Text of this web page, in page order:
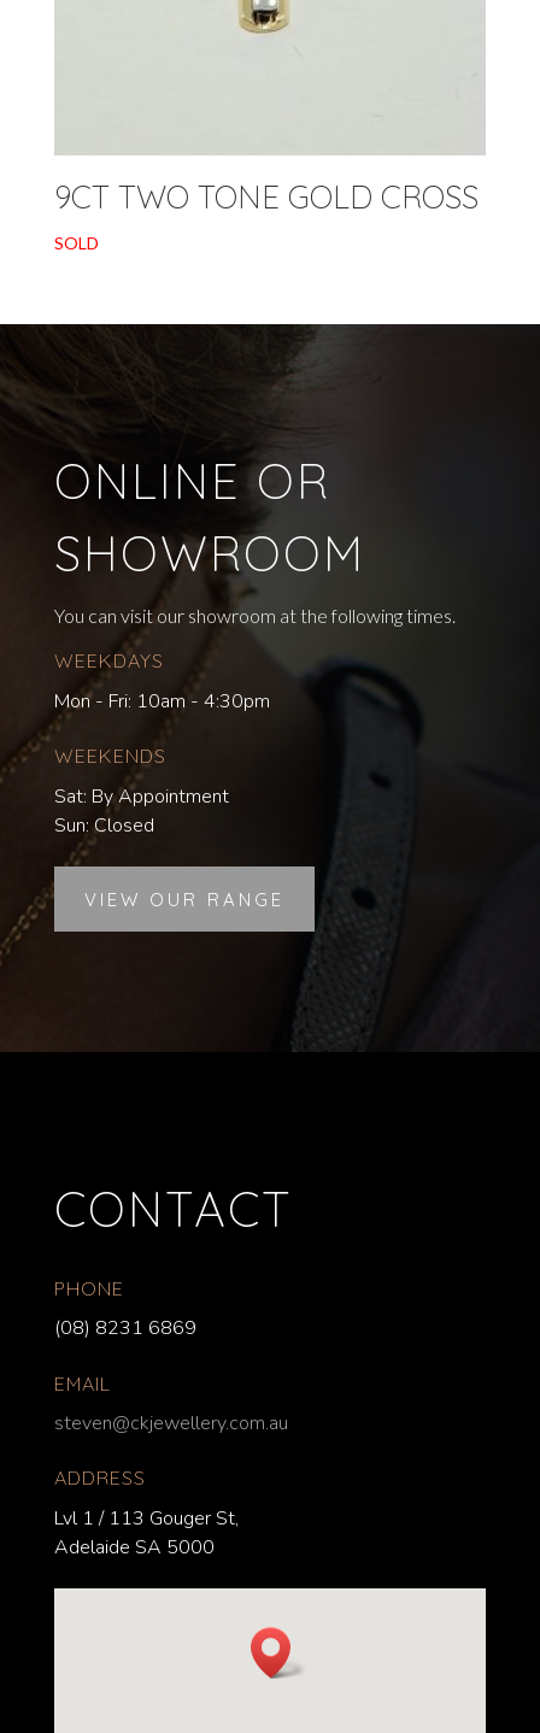
9CT TWO TONE GOLD CROSS
SOLD
ONLINE OR
SHOWROOM
You can visit our showroom at the following times.
WEEKDAYS
Mon - Fri: 10am - 4:30pm
WEEKENDS
Sat: By Appointment
Sun: Closed
VIEW OUR RANGE
CONTACT
PHONE
(08) 8231 6869
EMAIL
steven@ckjewellery.com.au
ADDRESS
Lvl 1 / 113 Gouger St,
Adelaide SA 5000